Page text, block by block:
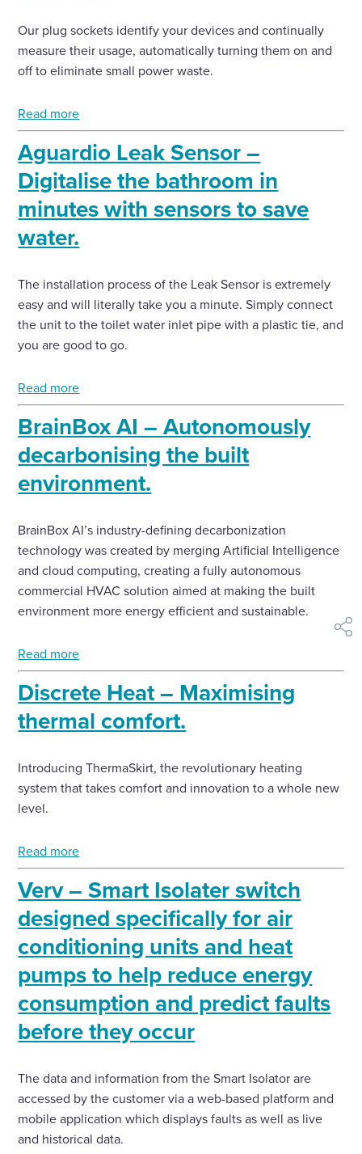
Our plug sockets identify your devices and continually
measure their usage, automatically turning them on and
off to eliminate small power waste.
Read more
Aguardio Leak Sensor –
Digitalise the bathroom in
minutes with sensors to save
water.
The installation process of the Leak Sensor is extremely
easy and will literally take you a minute. Simply connect
the unit to the toilet water inlet pipe with a plastic tie, and
you are good to go.
Read more
BrainBox AI – Autonomously
decarbonising the built
environment.
BrainBox AI’s industry-defining decarbonization
technology was created by merging Artificial Intelligence
and cloud computing, creating a fully autonomous
commercial HVAC solution aimed at making the built
environment more energy efficient and sustainable.
Read more
Discrete Heat – Maximising
thermal comfort.
Introducing ThermaSkirt, the revolutionary heating
system that takes comfort and innovation to a whole new
level.
Read more
Verv – Smart Isolater switch
designed specifically for air
conditioning units and heat
pumps to help reduce energy
consumption and predict faults
before they occur
The data and information from the Smart Isolator are
accessed by the customer via a web-based platform and
mobile application which displays faults as well as live
and historical data.